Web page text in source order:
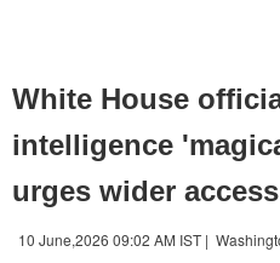
White House
intelligence
urges wider
10 June,2026 09:02 AM IST |